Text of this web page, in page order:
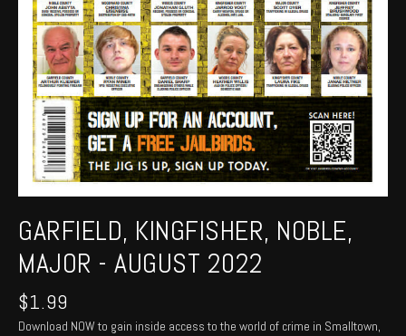
GARFIELD, KINGFISHER, NOBLE,
MAJOR - AUGUST 2022
$1.99
Download NOW to gain inside access to the world of crime in Smalltown,